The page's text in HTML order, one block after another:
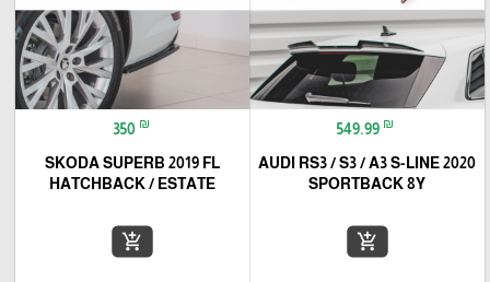
549.99 ₪
2020 AUDI RS3 / S3 / A3 S-LINE
SPORTBACK 8Y
add_shopping_cart
350 ₪
SKODA SUPERB 2019 FL
HATCHBACK / ESTATE
add_shopping_cart